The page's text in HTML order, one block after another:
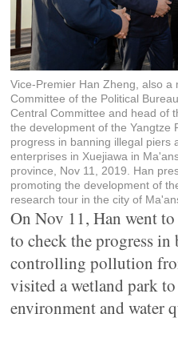
Vice-Premier Han Zheng, also a
Committee of the Political
Central Committee and head of
the development of the Yangtze
progress in banning illegal piers
enterprises in Xuejiawa in
province, Nov 11, 2019. Han
promoting the development of
research tour in the city of
On Nov 11, Han went
to check the progress
controlling pollution
visited a wetland park
environment and water